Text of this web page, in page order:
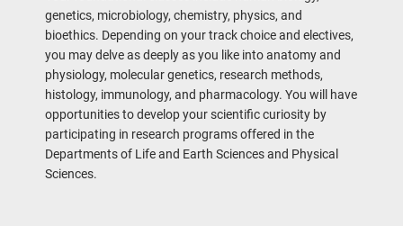
genetics, microbiology, chemistry, physics, and
bioethics. Depending on your track choice and electives,
you may delve as deeply as you like into anatomy and
physiology, molecular genetics, research methods,
histology, immunology, and pharmacology. You will have
opportunities to develop your scientific curiosity by
participating in research programs offered in the
Departments of Life and Earth Sciences and Physical
Sciences.